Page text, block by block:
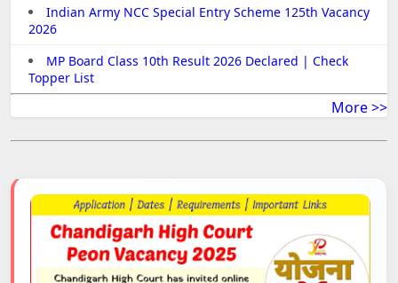
Indian Army NCC Special Entry Scheme 125th Vacancy
2026
MP Board Class 10th Result 2026 Declared | Check
Topper List
More >>